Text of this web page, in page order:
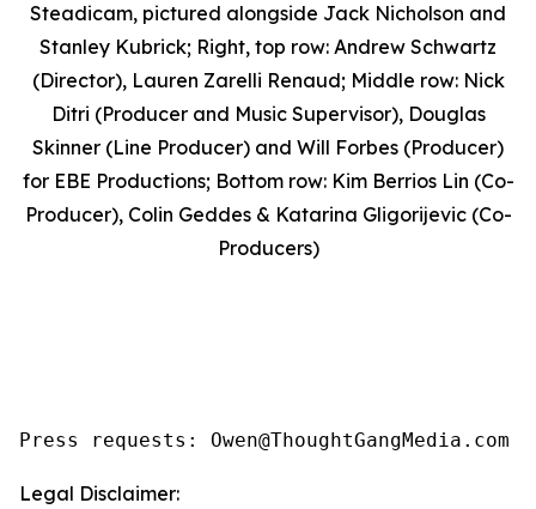
Steadicam, pictured alongside Jack Nicholson and
Stanley Kubrick; Right, top row: Andrew Schwartz
(Director), Lauren Zarelli Renaud; Middle row: Nick
Ditri (Producer and Music Supervisor), Douglas
Skinner (Line Producer) and Will Forbes (Producer)
for EBE Productions; Bottom row: Kim Berrios Lin (Co-
Producer), Colin Geddes & Katarina Gligorijevic (Co-
Producers)
Legal Disclaimer: